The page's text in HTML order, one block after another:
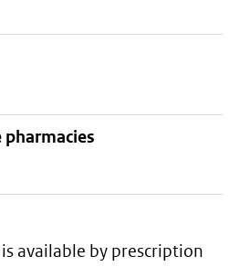
available by prescription